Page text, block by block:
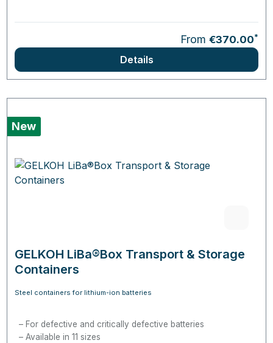
From €370.00*
Details
New
GELKOH LiBa®Box Transport & Storage
Containers
Steel containers for lithium-ion batteries
For defective and critically defective batteries
Available in 11 sizes